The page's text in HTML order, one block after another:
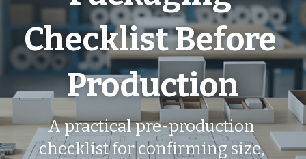
Custom Rigid Boxes
Handmade Gift Boxes
Custom Folding Boxes
Drawer Style Boxes
Applications
Electronics
Jewelry Boxes
Contact
Blog
Search
Checklist Before
Production
A practical pre-production
checklist for confirming size,